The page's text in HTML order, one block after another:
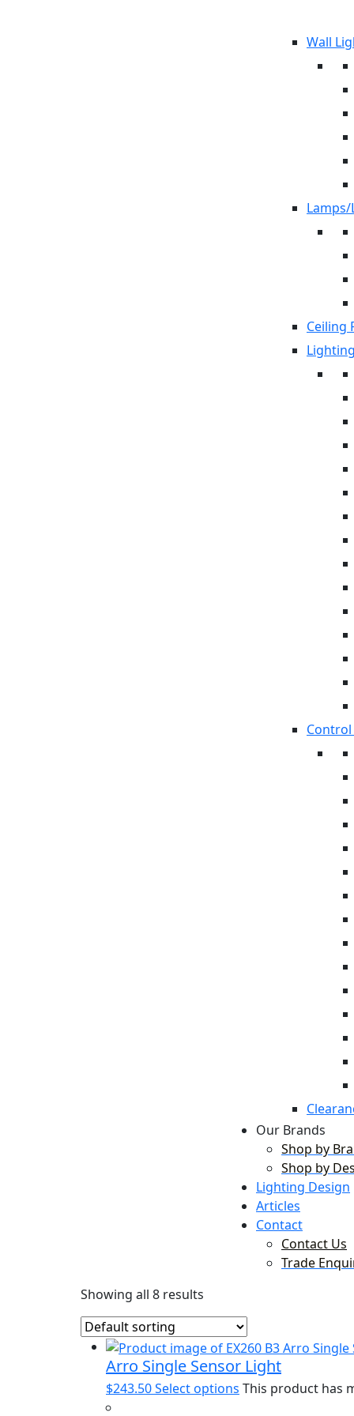
Wall
Ceiling
Our Brands
Shop by
Shop by
Lighting Design
Articles
Contact
Contact Us
Trade
Showing all 8 results
Arro Single Sensor Light
$243.50Select options This product has